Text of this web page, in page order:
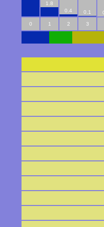
1.8
0.4
0.1
0 1 2 3